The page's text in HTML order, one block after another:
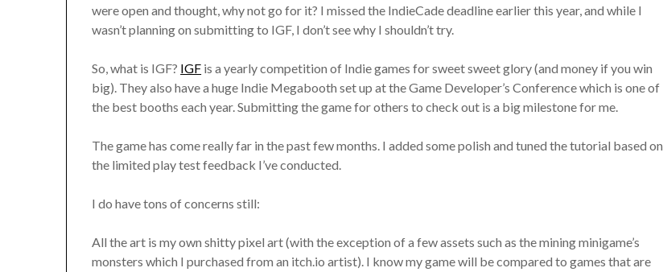
were open and thought, why not go for it? I missed the IndieCade deadline earlier this year, and while I
wasn’t planning on submitting to IGF, I don’t see why I shouldn’t try.
So, what is IGF? IGF is a yearly competition of Indie games for sweet sweet glory (and money if you win
big). They also have a huge Indie Megabooth set up at the Game Developer’s Conference which is one of
the best booths each year. Submitting the game for others to check out is a big milestone for me.
The game has come really far in the past few months. I added some polish and tuned the tutorial based on
the limited play test feedback I’ve conducted.
I do have tons of concerns still:
All the art is my own shitty pixel art (with the exception of a few assets such as the mining minigame’s
monsters which I purchased from an itch.io artist). I know my game will be compared to games that are